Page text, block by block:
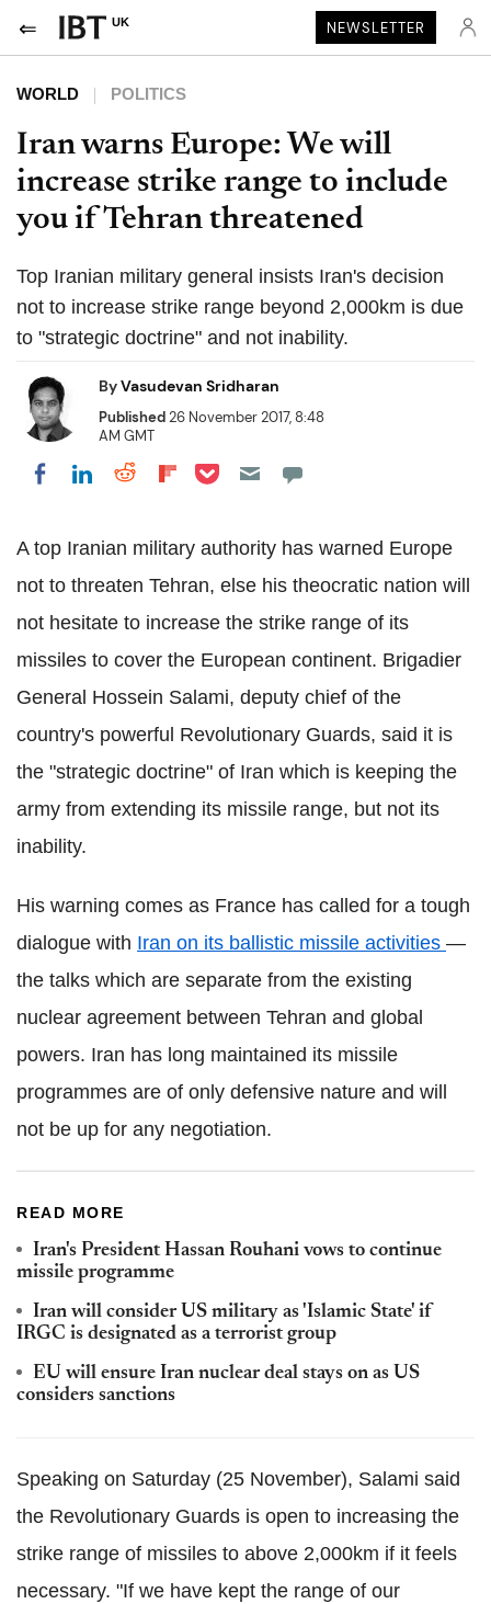
UK NEWSLETTER
WORLD POLITICS
Iran warns Europe: We will
increase strike range to include
you if Tehran threatened
Top Iranian military general insists Iran's decision
not to increase strike range beyond 2,000km is due
to "strategic doctrine" and not inability.
ByVasudevan Sridharan
Published26 November 2017, 8:48
AM GMT
Share on Facebook
Share on LinkedIn
Share on Reddit
Share on Flipboard
Share on Pocket
A top Iranian military authority has warned Europe
not to threaten Tehran, else his theocratic nation will
not hesitate to increase the strike range of its
missiles to cover the European continent. Brigadier
General Hossein Salami, deputy chief of the
country's powerful Revolutionary Guards, said it is
the "strategic doctrine" of Iran which is keeping the
army from extending its missile range, but not its
inability.
His warning comes as France has called for a tough
dialogue with Iran on its ballistic missile activities —
the talks which are separate from the existing
nuclear agreement between Tehran and global
powers. Iran has long maintained its missile
programmes are of only defensive nature and will
not be up for any negotiation.
READ MORE
Iran's President Hassan Rouhani vows to continue
missile programme
Iran will consider US military as 'Islamic State' if
IRGC is designated as a terrorist group
EU will ensure Iran nuclear deal stays on as US
considers sanctions
Speaking on Saturday (25 November), Salami said
the Revolutionary Guards is open to increasing the
strike range of missiles to above 2,000km if it feels
necessary. "If we have kept the range of our